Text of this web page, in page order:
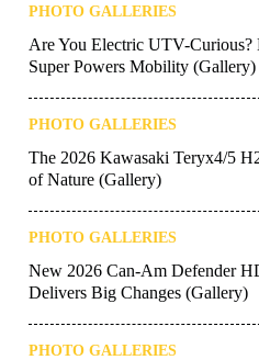
PHOTO GALLERIES
Are You Electric UTV-Curious?
Super Powers Mobility (Gallery)
PHOTO GALLERIES
The 2026 Kawasaki Teryx4/5
of Nature (Gallery)
PHOTO GALLERIES
New 2026 Can-Am Defender
Delivers Big Changes (Gallery)
PHOTO GALLERIES